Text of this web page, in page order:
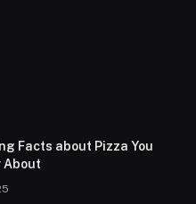
Facts about Pizza You
About